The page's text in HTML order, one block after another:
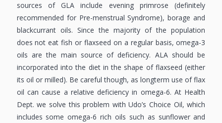
sources of GLA include evening primrose (definitely
recommended for Pre-menstrual Syndrome), borage and
blackcurrant oils. Since the majority of the population
does not eat fish or flaxseed on a regular basis, omega-3
oils are the main source of deficiency. ALA should be
incorporated into the diet in the shape of flaxseed (either
its oil or milled). Be careful though, as longterm use of flax
oil can cause a relative deficiency in omega-6. At Health
Dept. we solve this problem with Udo’s Choice Oil, which
includes some omega-6 rich oils such as sunflower and